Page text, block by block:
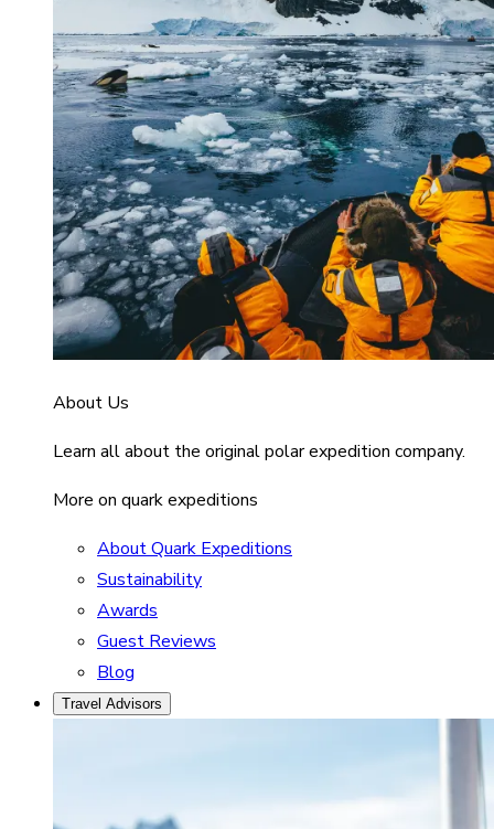
About Us
Learn all about the original polar expedition company.
More on quark expeditions
About Quark Expeditions
Sustainability
Awards
Guest Reviews
Blog
Travel Advisors